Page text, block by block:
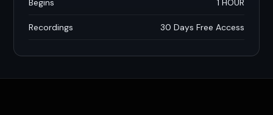
Begins 1 HOUR
Recordings 30 Days Free Access